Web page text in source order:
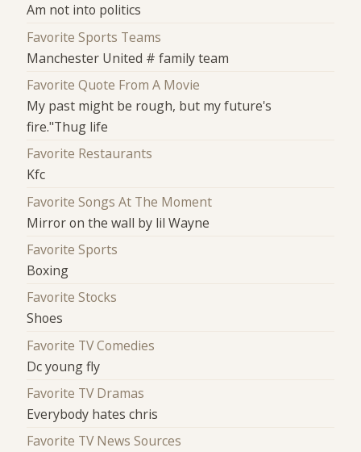
Am not into politics
Favorite Sports Teams
Manchester United # family team
Favorite Quote From A Movie
My past might be rough, but my future's
fire."Thug life
Favorite Restaurants
Kfc
Favorite Songs At The Moment
Mirror on the wall by lil Wayne
Favorite Sports
Boxing
Favorite Stocks
Shoes
Favorite TV Comedies
Dc young fly
Favorite TV Dramas
Everybody hates chris
Favorite TV News Sources